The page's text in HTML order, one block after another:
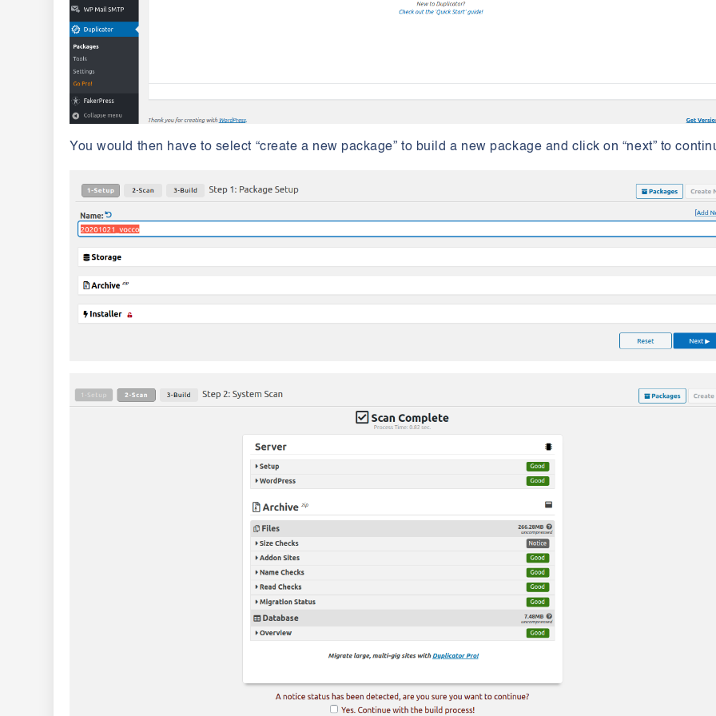
You would then have to select “create a new package” to build a new package and click on “next” to